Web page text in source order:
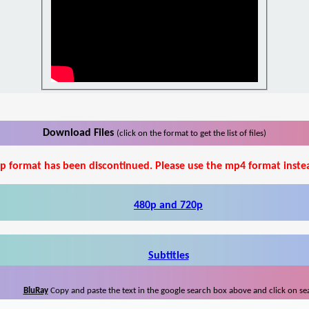
Download Files (click on the format to get the list of files)
format has been discontinued. Please use the mp4 format
480p and 720p
Subtitles
BluRay Copy and paste the text in the google search box above and click on